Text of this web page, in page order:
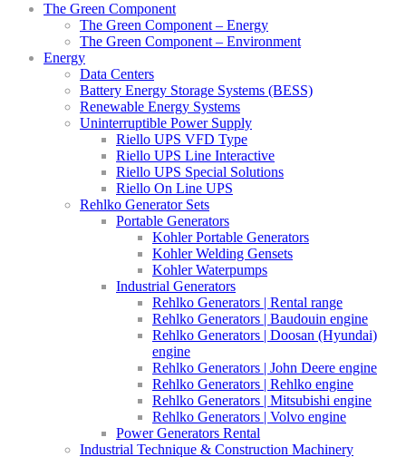
The Green Component
The Green Component – Energy
The Green Component – Environment
Energy
Data Centers
Battery Energy Storage Systems (BESS)
Renewable Energy Systems
Uninterruptible Power Supply
Riello UPS VFD Type
Riello UPS Line Interactive
Riello UPS Special Solutions
Riello On Line UPS
Rehlko Generator Sets
Portable Generators
Kohler Portable Generators
Kohler Welding Gensets
Kohler Waterpumps
Industrial Generators
Rehlko Generators | Rental range
Rehlko Generators | Baudouin engine
Rehlko Generators | Doosan (Hyundai)
engine
Rehlko Generators | John Deere engine
Rehlko Generators | Rehlko engine
Rehlko Generators | Mitsubishi engine
Rehlko Generators | Volvo engine
Power Generators Rental
Industrial Technique & Construction Machinery